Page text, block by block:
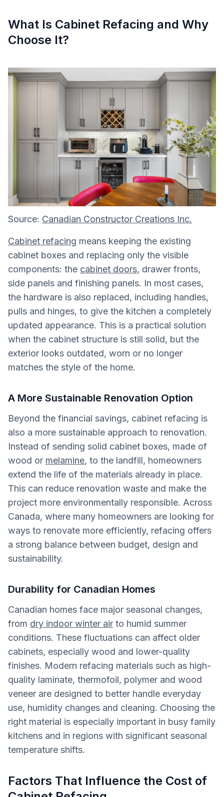
What Is Cabinet Refacing and Why
Choose It?
Source: Canadian Constructor Creations Inc.
Cabinet refacing means keeping the existing
cabinet boxes and replacing only the visible
components: the cabinet doors, drawer fronts,
side panels and finishing panels. In most cases,
the hardware is also replaced, including handles,
pulls and hinges, to give the kitchen a completely
updated appearance. This is a practical solution
when the cabinet structure is still solid, but the
exterior looks outdated, worn or no longer
matches the style of the home.
A More Sustainable Renovation Option
Beyond the financial savings, cabinet refacing is
also a more sustainable approach to renovation.
Instead of sending solid cabinet boxes, made of
wood or melamine, to the landfill, homeowners
extend the life of the materials already in place.
This can reduce renovation waste and make the
project more environmentally responsible. Across
Canada, where many homeowners are looking for
ways to renovate more efficiently, refacing offers
a strong balance between budget, design and
sustainability.
Durability for Canadian Homes
Canadian homes face major seasonal changes,
from dry indoor winter air to humid summer
conditions. These fluctuations can affect older
cabinets, especially wood and lower-quality
finishes. Modern refacing materials such as high-
quality laminate, thermofoil, polymer and wood
veneer are designed to better handle everyday
use, humidity changes and cleaning. Choosing the
right material is especially important in busy family
kitchens and in regions with significant seasonal
temperature shifts.
Factors That Influence the Cost of